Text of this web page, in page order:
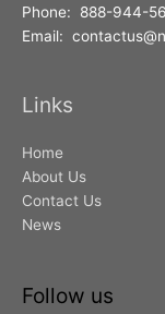
Phone: 888-944-
Email:
Links
Home
About Us
Contact Us
News
Follow us